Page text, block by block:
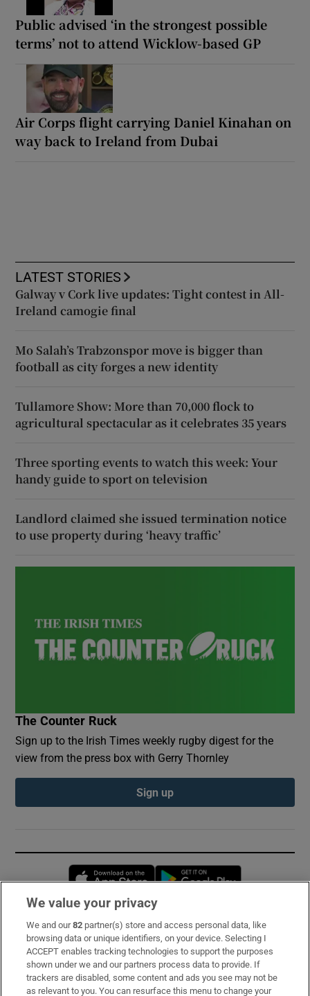
Public advised ‘in the strongest possible
terms’ not to attend Wicklow-based GP
Air Corps flight carrying Daniel Kinahan on
way back to Ireland from Dubai
LATEST STORIES
Galway v Cork live updates: Tight contest in All-
Ireland camogie final
Mo Salah’s Trabzonspor move is bigger than
football as city forges a new identity
Tullamore Show: More than 70,000 flock to
agricultural spectacular as it celebrates 35 years
Three sporting events to watch this week: Your
handy guide to sport on television
Landlord claimed she issued termination notice
to use property during ‘heavy traffic’
The Counter Ruck
Sign up to the Irish Times weekly rugby digest for the
view from the press box with Gerry Thornley
Sign up
Opens in new window
Subscribe
Support
About Us
We value your privacy
We and our82 partner(s) store and access personal data, like
browsing data or unique identifiers, on your device. Selecting I
ACCEPT enables tracking technologies to support the purposes
shown under we and our partners process data to provide. If
trackers are disabled, some content and ads you see may not be
as relevant to you. You can resurface this menu to change your